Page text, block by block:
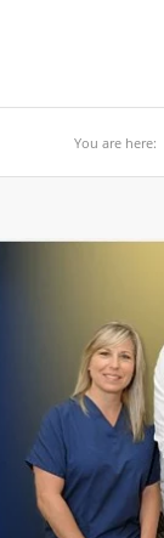
You are here: